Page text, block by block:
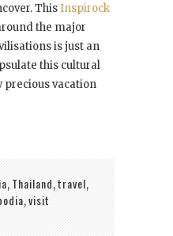
This Inspirock
the major
is just an
this cultural
precious vacation
, Thailand,travel,
,visit